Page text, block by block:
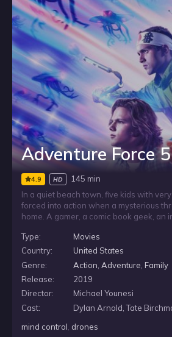
Adventure Force 5
4.9 HD
145 min
In a quiet beach town, five kids with
forced into action when a mysterious
home. A gamer, a comic book geek, an
teamwork, quick thinking, and an
gadgets to protect the place they know.
Type:
Movies
Country:
United States
Genre:
Action Adventure Family
Release:
2019
Director:
Michael Younesi
Cast:
Dylan Arnold, Tate
mind control, drones